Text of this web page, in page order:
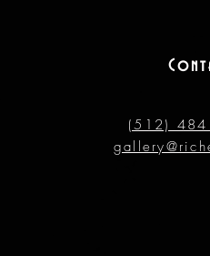
(512)